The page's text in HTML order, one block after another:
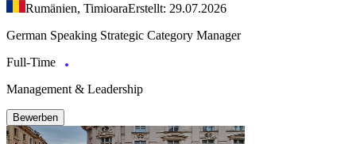
Rumänien, TimioaraErstellt: 29.07.2026
German Speaking Strategic Category Manager
Full-Time
Management & Leadership
Bewerben